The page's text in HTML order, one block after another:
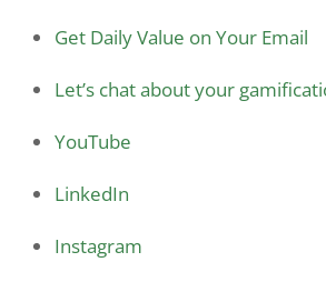
Get Daily Value on Your Email
Let’s chat about your
YouTube
LinkedIn
Instagram